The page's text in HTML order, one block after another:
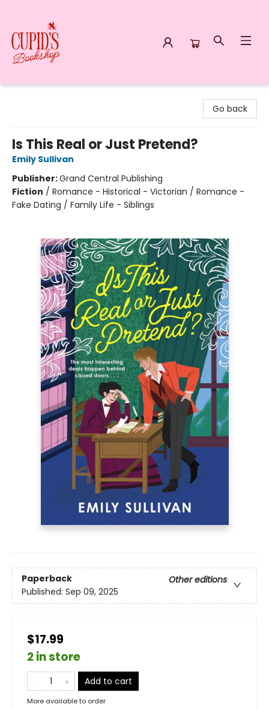
Go back
Is This Real or Just Pretend?
Emily Sullivan
Publisher:Grand Central Publishing
Fiction / Romance - Historical - Victorian / Romance -
Fake Dating / Family Life - Siblings
Paperback
Other editions
Published: Sep 09, 2025
$17.99
2 in store
Add to cart
More available to order